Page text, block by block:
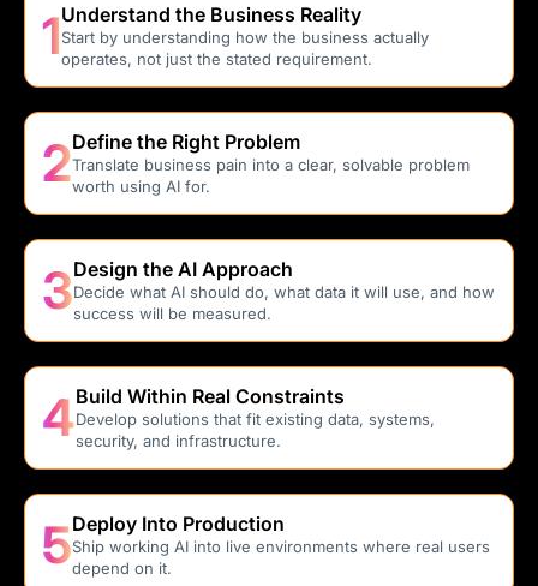
1Understand the Business Reality
Start by understanding how the business actually
operates, not just the stated requirement.
2Define the Right Problem
Translate business pain into a clear, solvable problem
worth using AI for.
3Design the AI Approach
Decide what AI should do, what data it will use, and how
success will be measured.
4Build Within Real Constraints
Develop solutions that fit existing data, systems,
security, and infrastructure.
5Deploy Into Production
Ship working AI into live environments where real users
depend on it.